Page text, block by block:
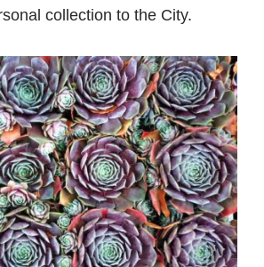
collection to the City.